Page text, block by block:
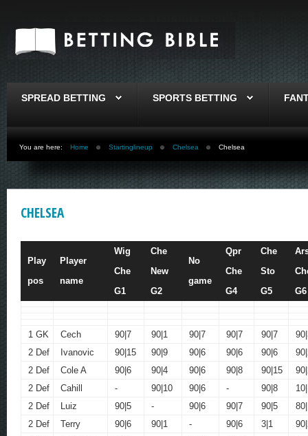
SPREAD BETTING SPORTS BETTING
You are here: Home Startinglineup Chelsea Chelsea
CHELSEA
Play
pos
Player
name
Wig
Che
G1
Che
New
G2
No
game
Qpr
Che
G4
Che
Sto
G5
G6
1 GK Cech 90|7 90|1 90|7 90|7 90|7
2 Def
Ivanovic 90|15 90|9 90|6 90|6 90|6
2 Def
Cole A 90|6 90|4 90|6 90|8 90|15
2 Def
Cahill - 90|10 90|6 - 90|8
2 Def
Luiz 90|5 - 90|6 90|7 90|5
2 Def
Terry 90|6 90|1 - 90|6 3|1